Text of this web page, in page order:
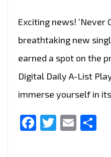
Exciting news! ‘Never
breathtaking new
earned a spot on the
Digital Daily A-List
immerse yourself in
Facebook
Twitter
Email